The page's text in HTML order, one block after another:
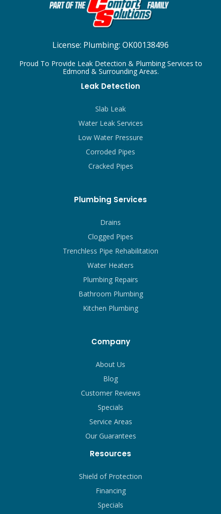
License: Plumbing: OK00138496
Proud To Provide Leak Detection & Plumbing Services to
Edmond & Surrounding Areas.
Leak Detection
Slab Leak
Water Leak Services
Low Water Pressure
Corroded Pipes
Cracked Pipes
Plumbing Services
Drains
Clogged Pipes
Trenchless Pipe Rehabilitation
Water Heaters
Plumbing Repairs
Bathroom Plumbing
Kitchen Plumbing
Company
About Us
Blog
Customer Reviews
Specials
Service Areas
Our Guarantees
Resources
Shield of Protection
Financing
Specials